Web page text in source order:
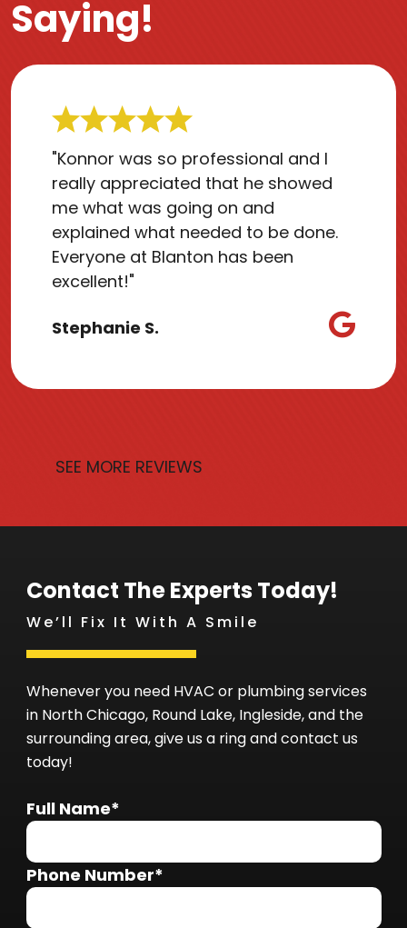
Saying!
"Konnor was so professional and I
really appreciated that he showed
me what was going on and
explained what needed to be done.
Everyone at Blanton has been
excellent!"
Stephanie S.
SEE MORE REVIEWS
Contact The Experts Today!
We’ll Fix It With A Smile
Whenever you need HVAC or plumbing services
in North Chicago, Round Lake, Ingleside, and the
surrounding area, give us a ring and contact us
today!
Full Name*
Phone Number*